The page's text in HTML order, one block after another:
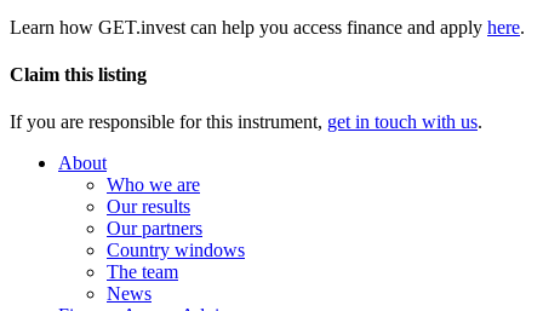
Learn how GET.invest can help you access finance and apply here.
Claim this listing
If you are responsible for this instrument, get in touch with us.
About
Who we are
Our results
Our partners
Country windows
The team
News